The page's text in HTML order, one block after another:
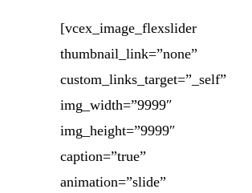
[vcex_image_flexslider
thumbnail_link=”none”
custom_links_target=”_self”
img_width=”9999″
img_height=”9999″
caption=”true”
animation=”slide”